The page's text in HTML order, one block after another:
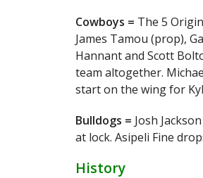
Cowboys = The 5
James Tamou (prop),
Hannant and Scott
team altogether.
start on the wing for
Bulldogs = Josh
at lock. Asipeli Fine
History